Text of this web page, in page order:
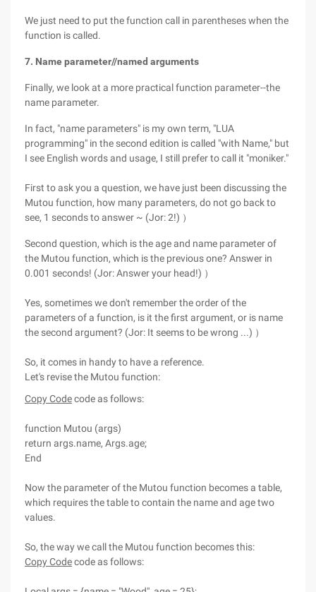
We just need to put the function call in parentheses when the
function is called.
7. Name parameter//named arguments
Finally, we look at a more practical function parameter--the
name parameter.
In fact, "name parameters" is my own term, "LUA
programming" in the second edition is called "with Name," but
I see English words and usage, I still prefer to call it "moniker."
First to ask you a question, we have just been discussing the
Mutou function, how many parameters, do not go back to
see, 1 seconds to answer ~ (Jor: 2!) ）
Second question, which is the age and name parameter of
the Mutou function, which is the previous one? Answer in
0.001 seconds! (Jor: Answer your head!) ）
Yes, sometimes we don't remember the order of the
parameters of a function, is it the first argument, or is name
the second argument? (Jor: It seems to be wrong ...) ）
So, it comes in handy to have a reference.
Let's revise the Mutou function:
Copy Codecode as follows:
function Mutou (args)
return args.name, Args.age;
End
Now the parameter of the Mutou function becomes a table,
which requires the table to contain the name and age two
values.
So, the way we call the Mutou function becomes this:
Copy Codecode as follows: